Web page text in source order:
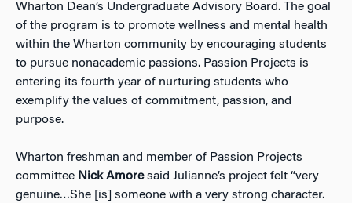
Wharton Dean’s Undergraduate Advisory Board. The goal
of the program is to promote wellness and mental health
within the Wharton community by encouraging students
to pursue nonacademic passions. Passion Projects is
entering its fourth year of nurturing students who
exemplify the values of commitment, passion, and
purpose.
Wharton freshman and member of Passion Projects
committee Nick Amoresaid Julianne’s project felt “very
genuine…She [is] someone with a very strong character.